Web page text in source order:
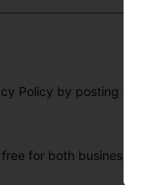
Policy by posting this
for both businesses